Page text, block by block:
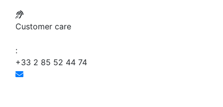
Customer care
:
+33 2 85 52 44 74